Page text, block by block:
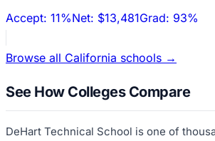
Accept: 11%Net: $13,481Grad: 93%
Browse all California schools →
See How Colleges Compare
DeHart Technical School is one of